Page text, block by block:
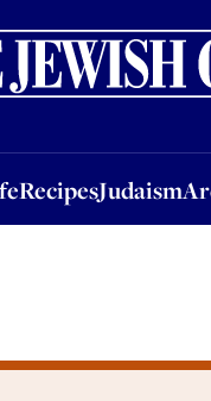
RecipesJudaism
JudaismArchive